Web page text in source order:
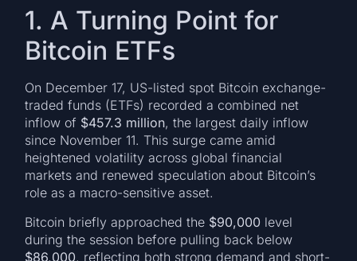
1. A Turning Point for
Bitcoin ETFs
On December 17, US-listed spot Bitcoin exchange-
traded funds (ETFs) recorded a combined net
inflow of $457.3 million, the largest daily inflow
since November 11. This surge came amid
heightened volatility across global financial
markets and renewed speculation about Bitcoin’s
role as a macro-sensitive asset.
Bitcoin briefly approached the $90,000 level
during the session before pulling back below
$86,000, reflecting both strong demand and short-